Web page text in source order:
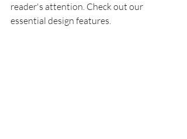
reader's attention. Check out our
essential design features.